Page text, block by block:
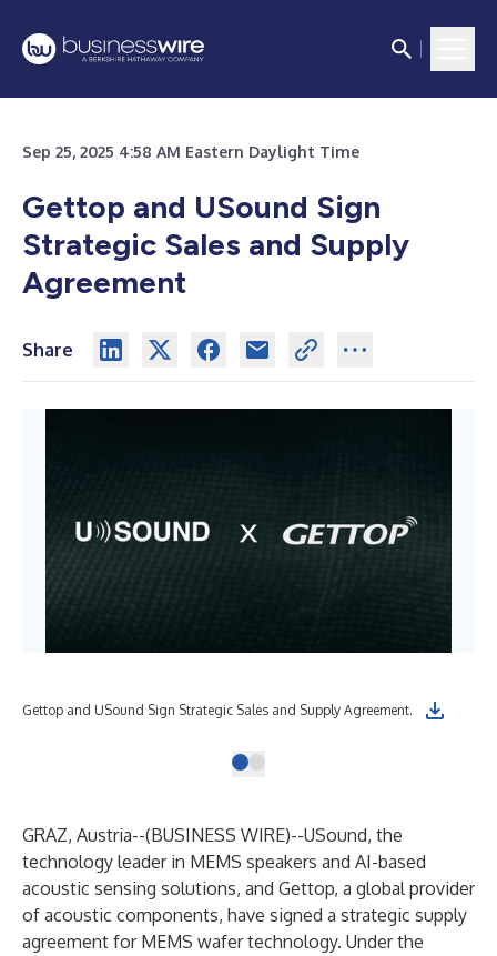
Sep 25, 2025 4:58 AM Eastern Daylight Time
Gettop and USound Sign
Strategic Sales and Supply
Agreement
Share
Gettop and USound Sign Strategic Sales and Supply Agreement.
GRAZ, Austria--(BUSINESS WIRE)--USound, the
technology leader in MEMS speakers and AI-based
acoustic sensing solutions, and Gettop, a global provider
of acoustic components, have signed a strategic supply
agreement for MEMS wafer technology. Under the